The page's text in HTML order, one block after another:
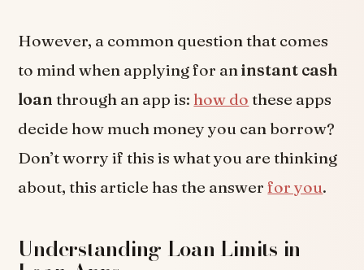
However, a common question that comes
to mind when applying for an instant cash
loan through an app is: how do these apps
decide how much money you can borrow?
Don’t worry if this is what you are thinking
about, this article has the answerfor you.
Understanding Loan Limits in